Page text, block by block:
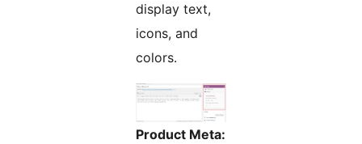
display text,
icons, and
colors.
Product Meta: